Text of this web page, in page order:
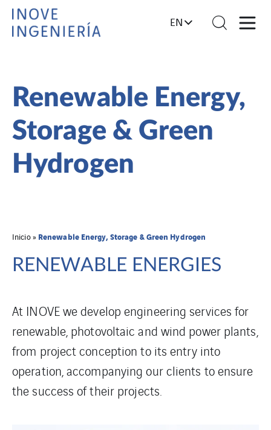
EN
Renewable Energy,
Storage & Green
Hydrogen
Inicio» Renewable Energy, Storage & Green Hydrogen
RENEWABLE ENERGIES
At INOVE we develop engineering services for
renewable, photovoltaic and wind power plants,
from project conception to its entry into
operation, accompanying our clients to ensure
the success of their projects.